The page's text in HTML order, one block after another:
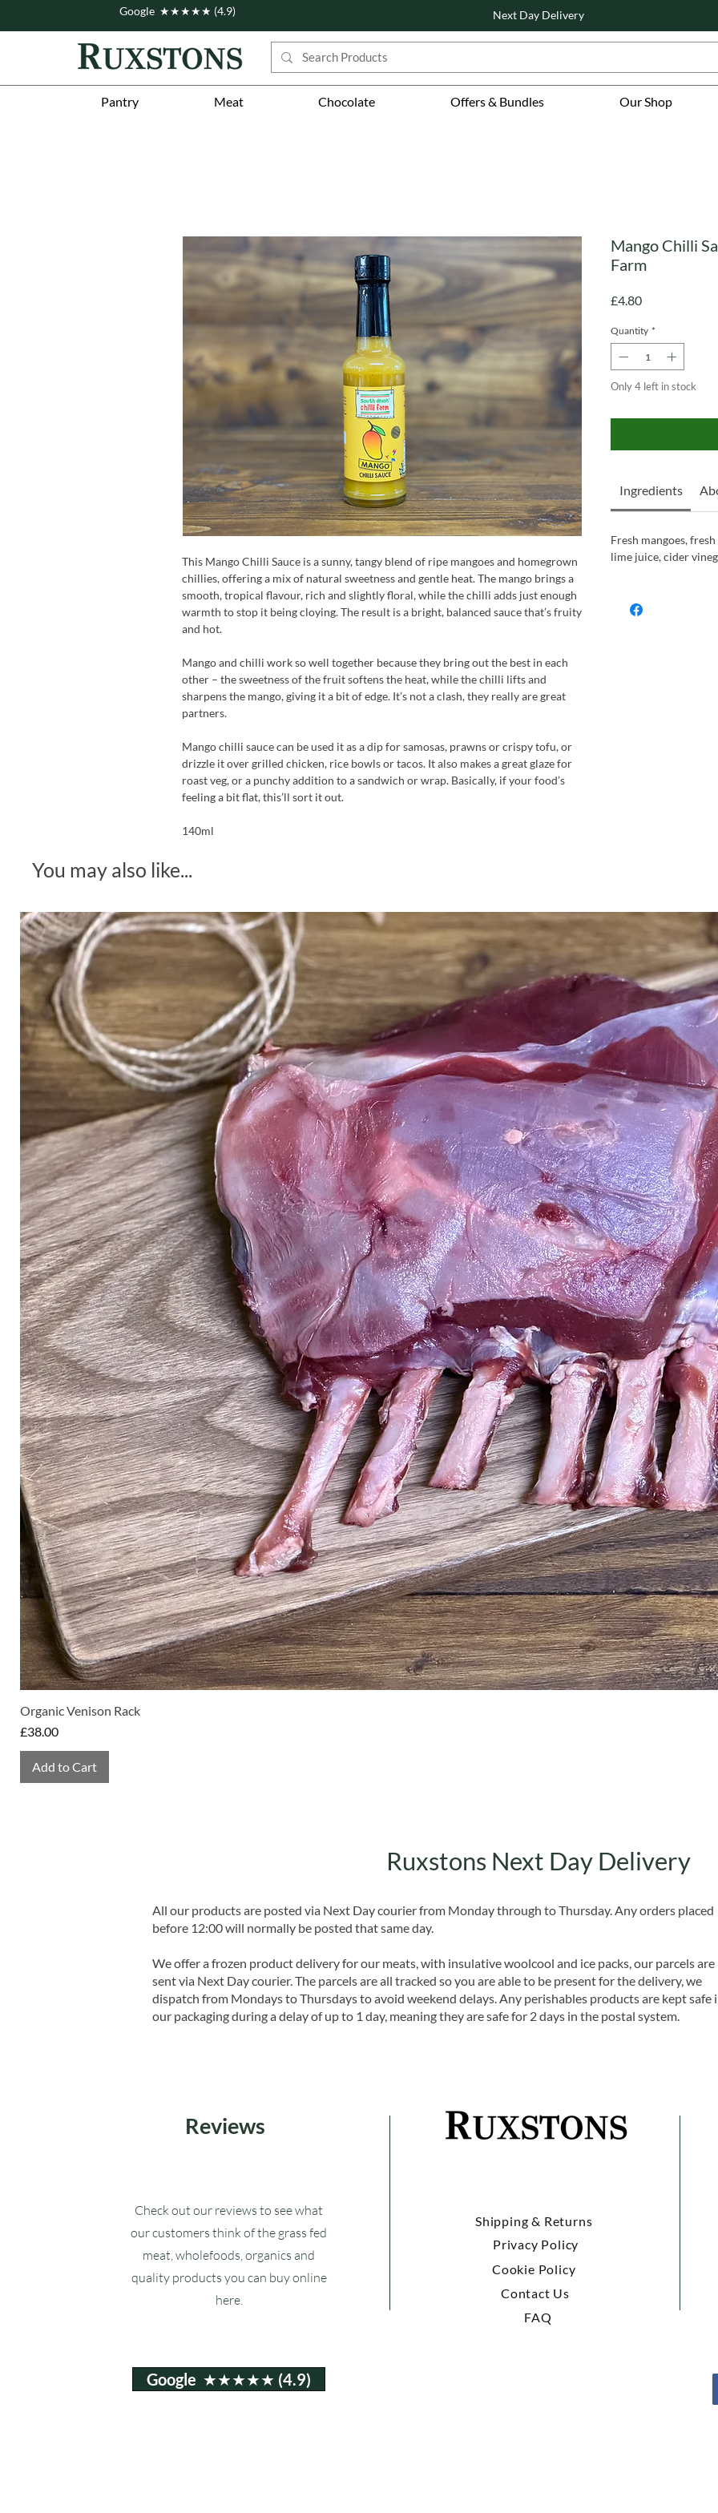
Pantry Meat Chocolate Offers & Bundles Our Shop
Google ★★★★★ (4.9) Next Day Delivery
This Mango Chilli Sauce is a sunny, tangy blend of ripe mangoes and homegrown
chillies, offering a mix of natural sweetness and gentle heat. The mango brings a
smooth, tropical flavour, rich and slightly floral, while the chilli adds just enough
warmth to stop it being cloying. The result is a bright, balanced sauce that’s fruity
and hot.
Mango and chilli work so well together because they bring out the best in each
other – the sweetness of the fruit softens the heat, while the chilli lifts and
sharpens the mango, giving it a bit of edge. It’s not a clash, they really are great
partners.
Mango chilli sauce can be used it as a dip for samosas, prawns or crispy tofu, or
drizzle it over grilled chicken, rice bowls or tacos. It also makes a great glaze for
roast veg, or a punchy addition to a sandwich or wrap. Basically, if your food’s
feeling a bit flat, this’ll sort it out.
140ml
Mango Chilli
Farm
£4.80Price
Quantity *
Only 4 left in stock
Ingredients
Fresh mangoes,
lime juice, cider
You may also like...
Organic Venison Rack
Price
£38.00
Add to Cart
Ruxstons Next Day Delivery
All our products are posted via Next Day courier from Monday through to Thursday. Any orders placed
before 12:00 will normally be posted that same day.
We offer a frozen product delivery for our meats, with insulative woolcool and ice packs, our parcels are
sent via Next Day courier. The parcels are all tracked so you are able to be present for the delivery, we
dispatch from Mondays to Thursdays to avoid weekend delays. Any perishables products are kept safe
our packaging during a delay of up to 1 day, meaning they are safe for 2 days in the postal system.
Reviews
Check out our reviews to see what
our customers think of the grass fed
meat, wholefoods, organics and
quality products you can buy online
here.
Shipping & Returns
Privacy Policy
Cookie Policy
Contact Us
FAQ
Google ★★★★★ (4.9)